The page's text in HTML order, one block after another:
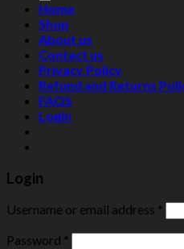
Home
Shop
About us
Contact us
Privacy Policy
Refund and Returns
FAQS
Login
Login
Username or email address *
Password *